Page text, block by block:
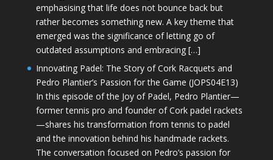
emphasising that life does not bounce back but
rather becomes something new. A key theme that
emerged was the significance of letting go of
outdated assumptions and embracing […]
Innovating Padel: The Story of Cork Racquets and
Pedro Plantier’s Passion for the Game (JOPS04E13)
In this episode of the Joy of Padel, Pedro Plantier—
former tennis pro and founder of Cork padel rackets
—shares his transformation from tennis to padel
and the innovation behind his handmade rackets.
The conversation focused on Pedro’s passion for